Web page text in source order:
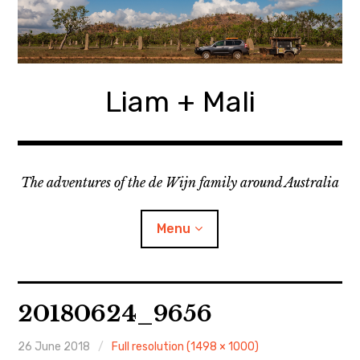
Skip
content
Liam + Mali
The adventures of the de Wijn family around Australia
Menu
Locations
Categories
20180624_9656
26 June 2018 Full resolution (1498 × 1000)